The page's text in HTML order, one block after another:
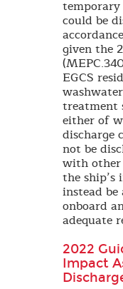
could be
given the
EGCS
treatment
either of
discharge
not be
with other
the
instead
onboard
adequate
2022
Impact